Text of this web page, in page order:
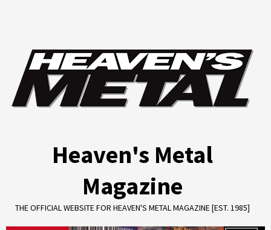
Heaven's Metal
Magazine
THE OFFICIAL WEBSITE FOR HEAVEN'S METAL MAGAZINE [EST. 1985]